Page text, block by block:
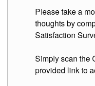
Division
DepEd
USD-
ICTS-
Please take a
thoughts by
Satisfaction
Simply scan the
provided link to